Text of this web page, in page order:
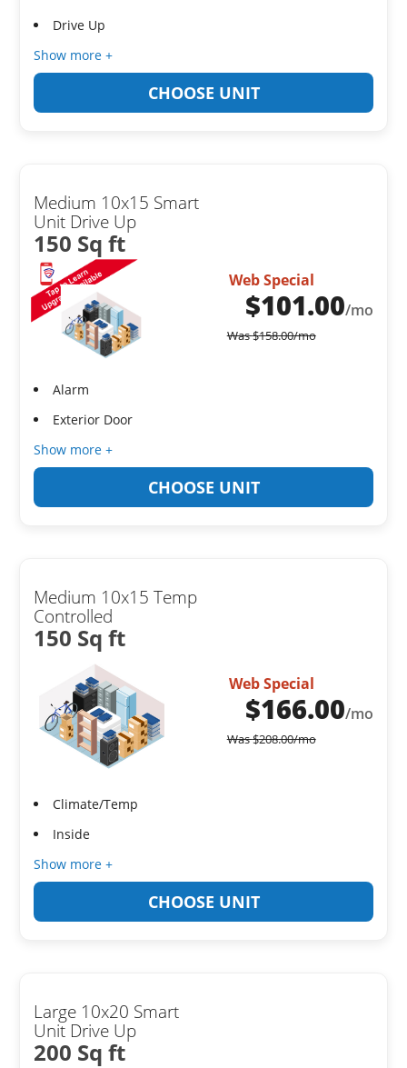
Drive Up
Show more +
CHOOSE UNIT
Medium 10x15 Smart
Unit Drive Up
150 Sq ft
Web Special
$101.00/mo
Was$158.00/mo
Alarm
Exterior Door
Show more +
CHOOSE UNIT
Medium 10x15 Temp
Controlled
150 Sq ft
Web Special
$166.00/mo
Was$208.00/mo
Climate/Temp
Inside
Show more +
CHOOSE UNIT
Large 10x20 Smart
Unit Drive Up
200 Sq ft